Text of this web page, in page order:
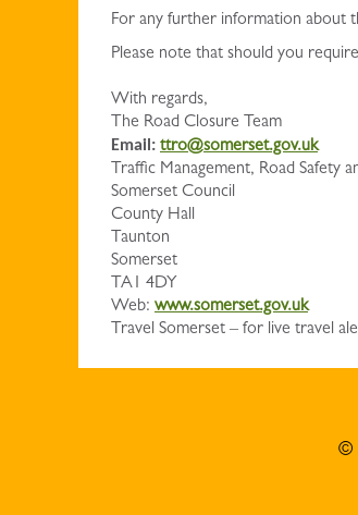
For any further information about
Please note that should you
With regards,
The Road Closure Team
Email: ttro@somerset.gov.uk
Traffic Management, Road Safety
Somerset Council
County Hall
Taunton
Somerset
TA1 4DY
Web: www.somerset.gov.uk
Travel Somerset – for live travel
©